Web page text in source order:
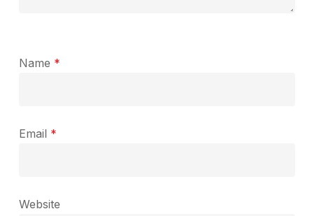
Name *
Email *
Website